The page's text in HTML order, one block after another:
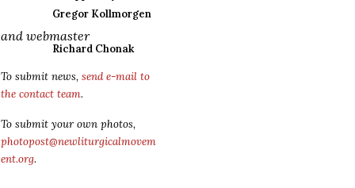
Gregor Kollmorgen
and webmaster
Richard Chonak
To submit news, send e-mail to
the contact team.
To submit your own photos,
photopost@newliturgicalmovem
ent.org.